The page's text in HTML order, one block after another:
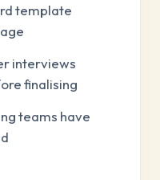
template
interviews
finalising
teams have